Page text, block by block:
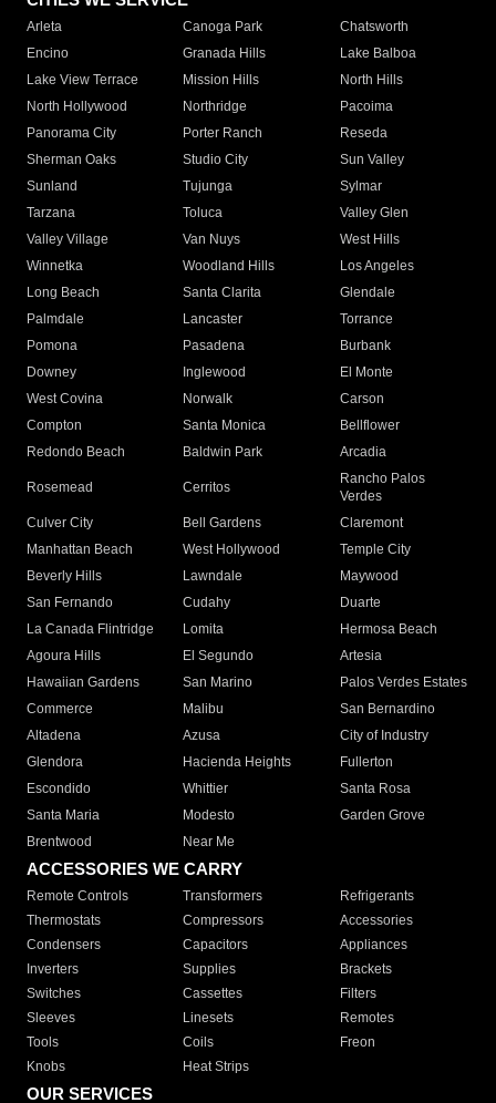
Arleta Canoga Park
Chatsworth
Encino
Granada Hills
Lake Balboa
Lake View Terrace
Mission Hills
North Hills
North Hollywood
Northridge
Pacoima
Panorama City
Porter Ranch
Reseda
Sherman Oaks
Studio City
Sun Valley
Sunland
Tujunga
Sylmar
Tarzana
Toluca
Valley Glen
Valley Village
Van Nuys
West Hills
Winnetka
Woodland Hills
Los Angeles
Long Beach
Santa Clarita
Glendale
Palmdale
Lancaster
Torrance
Pomona
Pasadena
Burbank
Downey
Inglewood
El Monte
West Covina
Norwalk
Carson
Compton
Santa Monica
Bellflower
Redondo Beach
Baldwin Park Arcadia
Rosemead Cerritos
Rancho Palos
Verdes
Culver City
Bell Gardens
Claremont
Manhattan Beach
West Hollywood
Temple City
Beverly Hills
Lawndale
Maywood
San Fernando
Cudahy
Duarte
La Canada Flintridge
Lomita
Hermosa Beach
Agoura Hills
El Segundo
Artesia
Hawaiian Gardens
San Marino
Palos Verdes Estates
Commerce
Malibu
San Bernardino
Altadena
Azusa
City of Industry
Glendora
Hacienda Heights
Fullerton
Escondido
Whittier
Santa Rosa
Santa Maria
Modesto
Garden Grove
Brentwood
Near Me
ACCESSORIES WE CARRY
Remote Controls Transformers
Refrigerants
Thermostats
Compressors
Accessories
Condensers
Capacitors
Appliances
Inverters
Supplies
Brackets
Switches
Cassettes
Filters
Sleeves
Linesets
Remotes
Tools
Coils
Freon
Knobs
Heat Strips
OUR SERVICES